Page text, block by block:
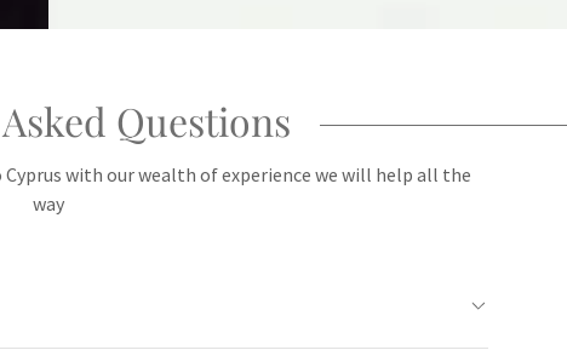
Questions
with our wealth of experience we will help all the
way